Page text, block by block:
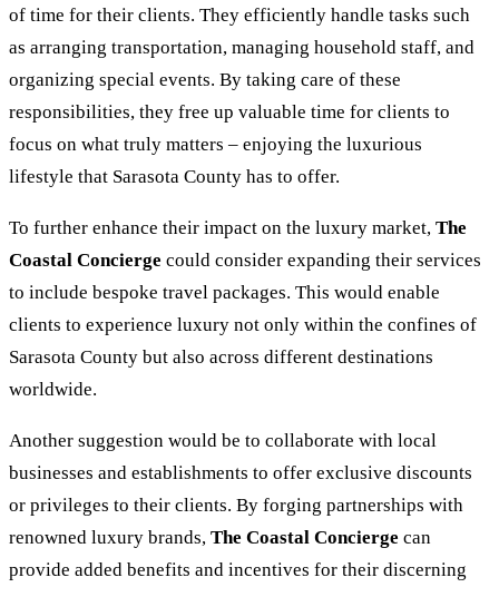
of time for their clients. They efficiently handle tasks such
as arranging transportation, managing household staff, and
organizing special events. By taking care of these
responsibilities, they free up valuable time for clients to
focus on what truly matters – enjoying the luxurious
lifestyle that Sarasota County has to offer.
To further enhance their impact on the luxury market, The
Coastal Concierge could consider expanding their services
to include bespoke travel packages. This would enable
clients to experience luxury not only within the confines of
Sarasota County but also across different destinations
worldwide.
Another suggestion would be to collaborate with local
businesses and establishments to offer exclusive discounts
or privileges to their clients. By forging partnerships with
renowned luxury brands, The Coastal Concierge can
provide added benefits and incentives for their discerning